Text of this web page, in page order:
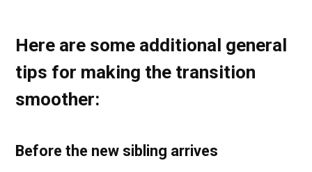
Here are some additional general
tips for making the transition
smoother:
Before the new sibling arrives